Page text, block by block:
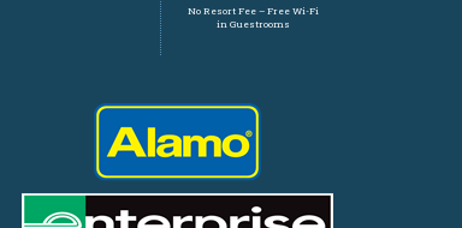
No Resort Fee – Free Wi-Fi
in Guestrooms